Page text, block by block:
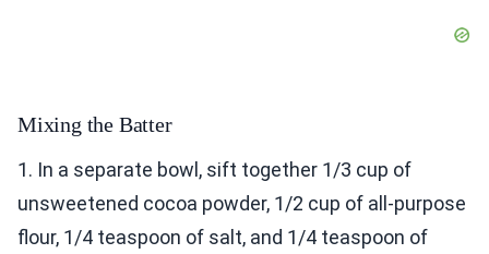
Mixing the Batter
1. In a separate bowl, sift together 1/3 cup of
unsweetened cocoa powder, 1/2 cup of all-purpose
flour, 1/4 teaspoon of salt, and 1/4 teaspoon of